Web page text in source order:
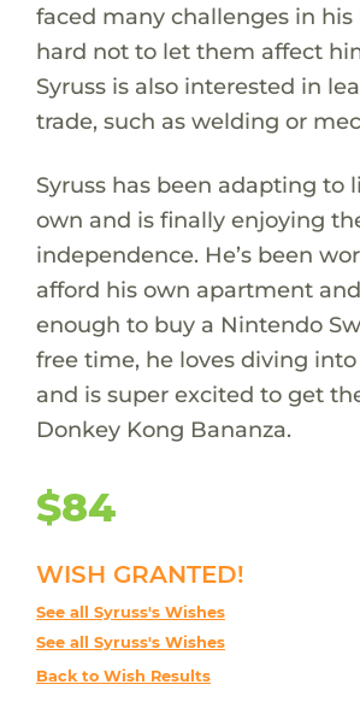
faced many challenges in his
hard not to let them affect
Syruss is also interested in
trade, such as welding or
Syruss has been adapting to
own and is finally enjoying
independence. He’s been
afford his own apartment
enough to buy a Nintendo
free time, he loves diving
and is super excited to get
Donkey Kong Bananza.
$84
WISH GRANTED!
See all Syruss's Wishes
See all Syruss's Wishes
Back to Wish Results